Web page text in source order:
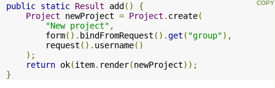
public static Result add ()
{
Project newProject = Project . create(
"New project" ,
        form
(). bindFromRequest ().get ( "group"),
        request
(). username()
);
return ok(item. render(newProject));
}